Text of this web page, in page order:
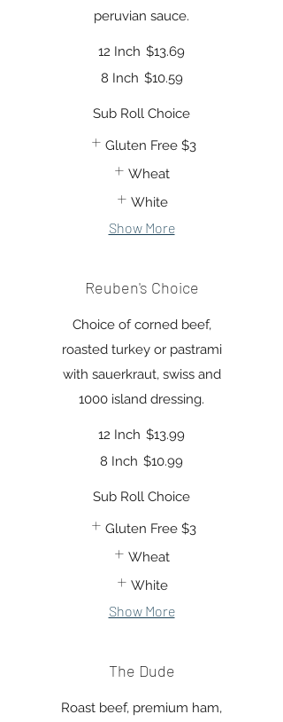
peruvian sauce.
12 Inch $13.69
8 Inch $10.59
Sub Roll Choice
Gluten Free $3
Wheat
White
Show More
Reuben's Choice
Choice of corned beef,
roasted turkey or pastrami
with sauerkraut, swiss and
1000 island dressing.
12 Inch $13.99
8 Inch $10.99
Sub Roll Choice
Gluten Free $3
Wheat
White
Show More
The Dude
Roast beef, premium ham,